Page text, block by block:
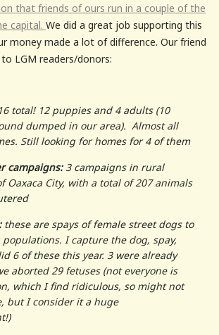
that friends of ours run in a couple of the
capital. We did a great job supporting this
money made a lot of difference. Our friend
LGM readers/donors:
total! 12 puppies and 4 adults (10
dumped in our area). Almost all
Still looking for homes for 4 of them
campaigns:3 campaigns in rural
Oaxaca City, with a total of 207 animals
these are spays of female street dogs to
I capture the dog, spay,
6 of these this year. 3 were already
aborted 29 fetuses (not everyone is
which I find ridiculous, so might not
but I consider it a huge